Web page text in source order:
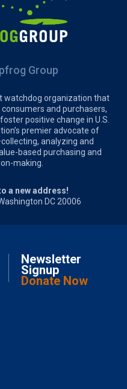
Group
watchdog organization that
and purchasers,
positive change in U.S.
premier advocate of
analyzing and
based purchasing and
making.
a new address!
DC 20006
Newsletter
Signup
Donate Now